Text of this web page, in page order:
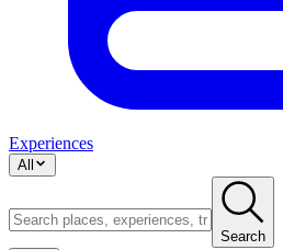
Experiences
All
Search